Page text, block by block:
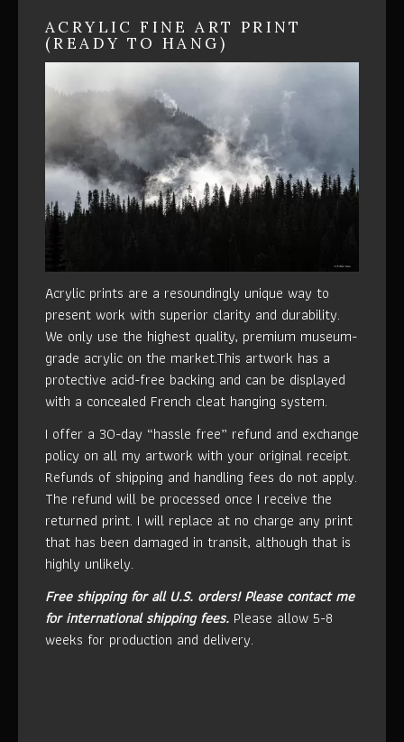
ACRYLIC FINE ART PRINT
(READY TO HANG)
Acrylic prints are a resoundingly unique way to
present work with superior clarity and durability.
We only use the highest quality, premium museum-
grade acrylic on the market.This artwork has a
protective acid-free backing and can be displayed
with a concealed French cleat hanging system.
I offer a 30-day “hassle free” refund and exchange
policy on all my artwork with your original receipt.
Refunds of shipping and handling fees do not apply.
The refund will be processed once I receive the
returned print. I will replace at no charge any print
that has been damaged in transit, although that is
highly unlikely.
Free shipping for all U.S. orders!Please contact me
for international shipping fees. Please allow 5-8
weeks for production and delivery.